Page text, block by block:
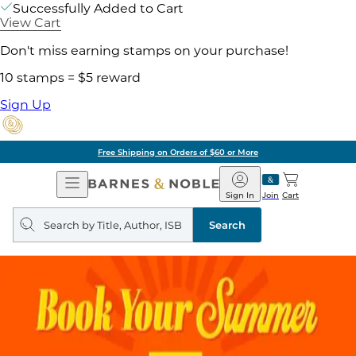
Successfully Added to Cart
View Cart
Don't miss earning stamps on your purchase!
10 stamps = $5 reward
Sign Up
Free Shipping on Orders of $60 or More
Open
Navigation
Barnes
&
Noble
Join
Sign In Cart
Search
query
Search